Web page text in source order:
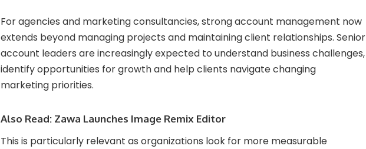
For agencies and marketing consultancies, strong account management now
extends beyond managing projects and maintaining client relationships. Senior
account leaders are increasingly expected to understand business challenges,
identify opportunities for growth and help clients navigate changing
marketing priorities.
Also Read: Zawa Launches Image Remix Editor
This is particularly relevant as organizations look for more measurable